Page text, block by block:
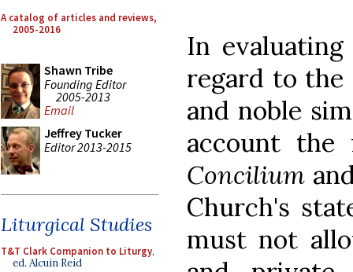
A catalog of articles and reviews,
2005-2016
Shawn Tribe
Founding Editor
2005-2013
Email
Jeffrey Tucker
Editor 2013-2015
Liturgical Studies
T&T Clark Companion to Liturgy,
ed. Alcuin Reid
In
regard to the
and noble
account
Concilium
Church's
must not